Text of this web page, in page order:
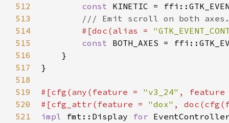
512
513
514
515
516
517
518
519
520
521
const
KINETIC =
/// Emit scroll on both
#[doc (alias =
const
BOTH_AXES =
    }
}
#[cfg (any ( feature = "v3_24" , feature
#[cfg_attr ( feature = "dox" , doc (cfg (
impl
fmt::Display for